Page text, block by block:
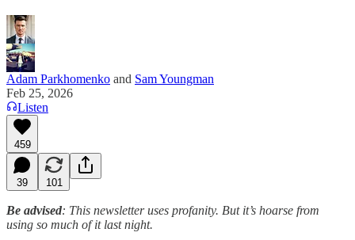
Adam Parkhomenko and Sam Youngman
Feb 25, 2026
Listen
459
39 101
Be advised: This newsletter uses profanity. But it’s hoarse from
using so much of it last night.